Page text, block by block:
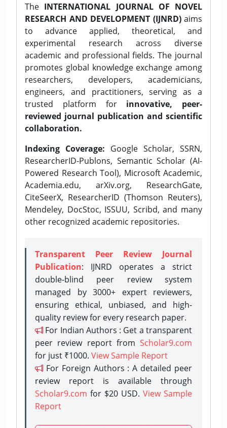
The INTERNATIONAL JOURNAL OF NOVEL
RESEARCH AND DEVELOPMENT (IJNRD)aims
to advance applied, theoretical, and
experimental research across diverse
academic and professional fields. The journal
promotes global knowledge exchange among
researchers, developers, academicians,
engineers, and practitioners, serving as a
trusted platform for innovative, peer-
reviewed journal publication and scientific
collaboration.
Indexing Coverage: Google Scholar, SSRN,
ResearcherID-Publons, Semantic Scholar (AI-
Powered Research Tool), Microsoft Academic,
Academia.edu, arXiv.org, ResearchGate,
CiteSeerX, ResearcherID (Thomson Reuters),
Mendeley, DocStoc, ISSUU, Scribd, and many
other recognized academic repositories.
Transparent Peer Review Journal
Publication: IJNRD operates a strict
double-blind peer review system
managed by 3000+ expert reviewers,
ensuring ethical, unbiased, and high-
quality review for every research paper.
For Indian Authors : Get a transparent
peer review report from Scholar9.com
for just ₹1000. View Sample Report
For Foreign Authors : A detailed peer
review report is available through
Scholar9.com for $20 USD. View Sample
Report